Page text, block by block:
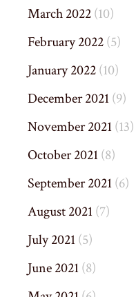
March 2022(10)
February 2022(5)
January 2022(10)
December 2021(9)
November 2021(13)
October 2021(8)
September 2021(6)
August 2021(7)
July 2021(5)
June 2021(8)